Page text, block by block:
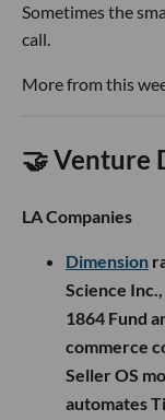
Sometimes the
call.
More from this
🤝 Venture
LA Companies
Dimension
Science
1864 Fund
commerce
Seller OS
automates